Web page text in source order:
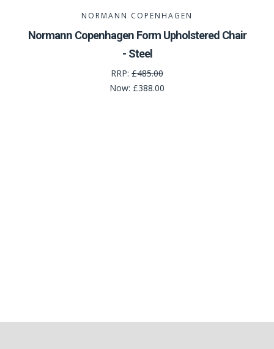
NORMANN COPENHAGEN
Normann Copenhagen Form Upholstered Chair
- Steel
RRP: £485.00
Now: £388.00